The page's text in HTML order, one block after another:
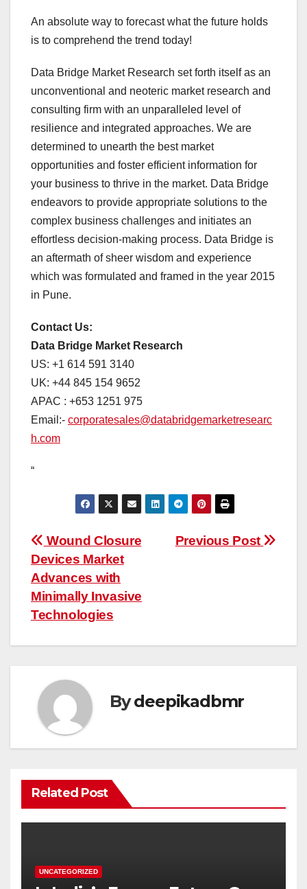
An absolute way to forecast what the future holds
is to comprehend the trend today!
Data Bridge Market Research set forth itself as an
unconventional and neoteric market research and
consulting firm with an unparalleled level of
resilience and integrated approaches. We are
determined to unearth the best market
opportunities and foster efficient information for
your business to thrive in the market. Data Bridge
endeavors to provide appropriate solutions to the
complex business challenges and initiates an
effortless decision-making process. Data Bridge is
an aftermath of sheer wisdom and experience
which was formulated and framed in the year 2015
in Pune.
Contact Us:
Data Bridge Market Research
US: +1 614 591 3140
UK: +44 845 154 9652
APAC : +653 1251 975
Email:- corporatesales@databridgemarketresearc
h.com
“
Post
navigation
Previous Post
Wound Closure
Devices Market
Advances with
Minimally Invasive
Technologies
Bydeepikadbmr
Related Post
UNCATEGORIZED